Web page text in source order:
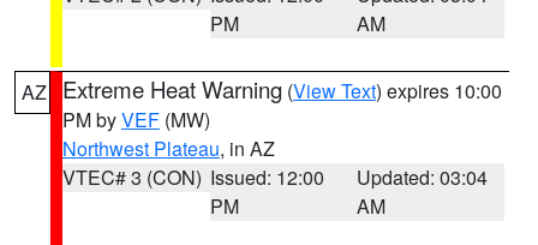
PM
AM
AZ Extreme Heat Warning (View Text) expires 10:00
PM byVEF (MW)
Northwest Plateau, in AZ
VTEC# 3 (CON) Issued: 12:00
PM
Updated: 03:04
AM